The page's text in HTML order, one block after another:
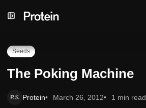
to
to
toThe Poking Machine
Seeds
The Poking Machine
Protein March 26, 2012 1 min read